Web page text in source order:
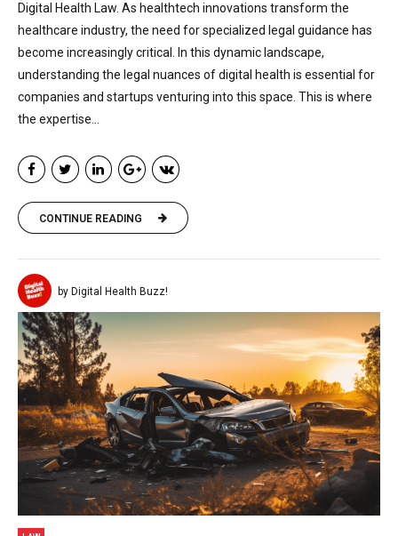
Digital Health Law. As healthtech innovations transform the
healthcare industry, the need for specialized legal guidance has
become increasingly critical. In this dynamic landscape,
understanding the legal nuances of digital health is essential for
companies and startups venturing into this space. This is where
the expertise...
CONTINUE READING
by Digital Health Buzz!